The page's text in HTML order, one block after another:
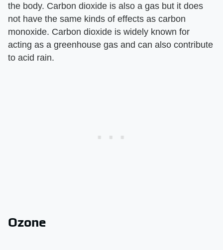
the body. Carbon dioxide is also a gas but it does
not have the same kinds of effects as carbon
monoxide. Carbon dioxide is widely known for
acting as a greenhouse gas and can also contribute
to acid rain.
Ozone